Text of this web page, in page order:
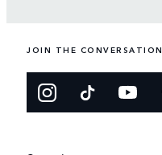
JOIN THE CONVERSATION